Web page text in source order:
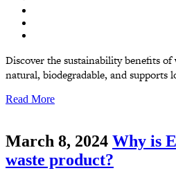
Discover the sustainability benefits
natural, biodegradable, and supports
Read More
March 8, 2024 Why is
waste product?